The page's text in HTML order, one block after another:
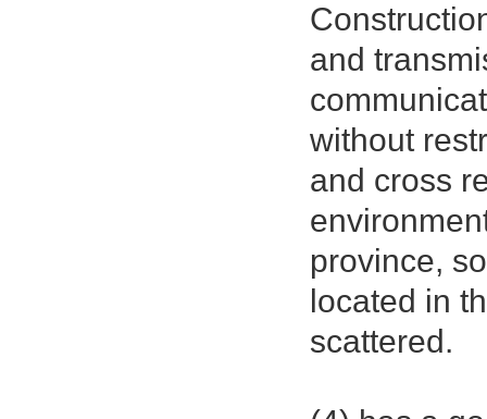
and
without
and cross
province,
located in
scattered.